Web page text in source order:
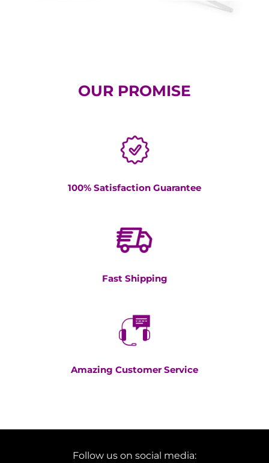
OUR PROMISE
100% Satisfaction Guarantee
Fast Shipping
Amazing Customer Service
Follow us on social media: